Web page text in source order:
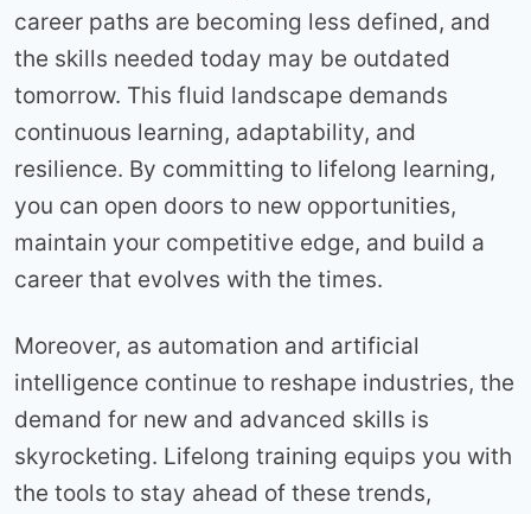
career paths are becoming less defined, and
the skills needed today may be outdated
tomorrow. This fluid landscape demands
continuous learning, adaptability, and
resilience. By committing to lifelong learning,
you can open doors to new opportunities,
maintain your competitive edge, and build a
career that evolves with the times.
Moreover, as automation and artificial
intelligence continue to reshape industries, the
demand for new and advanced skills is
skyrocketing. Lifelong training equips you with
the tools to stay ahead of these trends,